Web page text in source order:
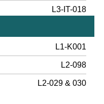
L3-IT-018
L1-K001
L2-098
L2-029 & 030